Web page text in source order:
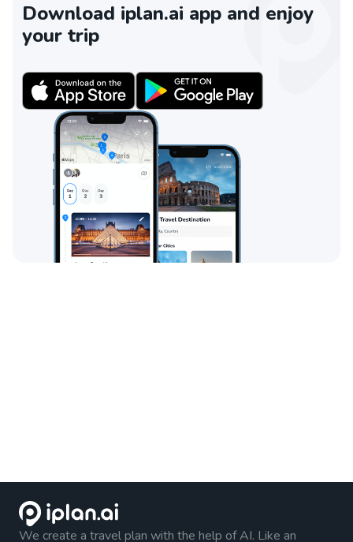
Download iplan.ai app and enjoy
your trip
We create a travel plan with the help of AI. Like an